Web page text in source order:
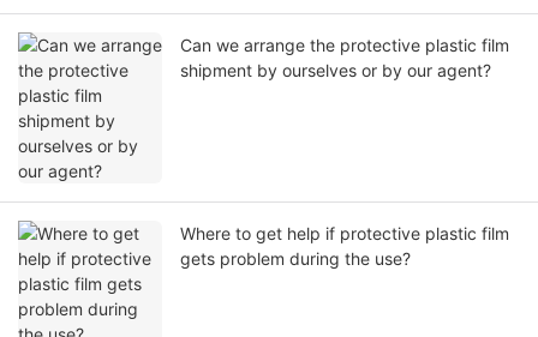
Can we arrange the protective plastic film
shipment by ourselves or by our agent?
Where to get help if protective plastic film
gets problem during the use?